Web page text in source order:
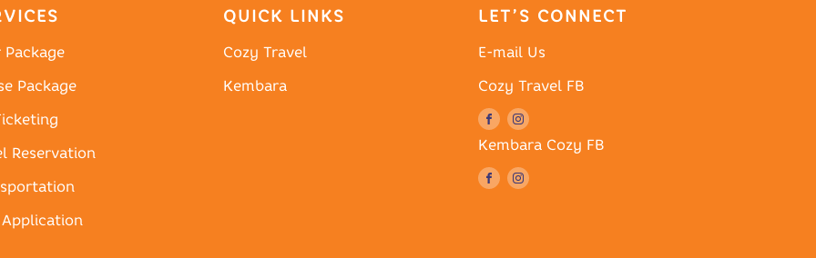
Package
Package
Reservation
Application
QUICK LINKS
Cozy Travel
Kembara
LET’S CONNECT
E-mail Us
Cozy Travel FB
Kembara Cozy FB